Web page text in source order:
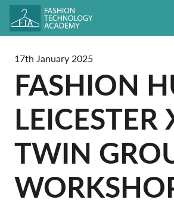
17th January 2025
FASHION
LEICESTER
TWIN